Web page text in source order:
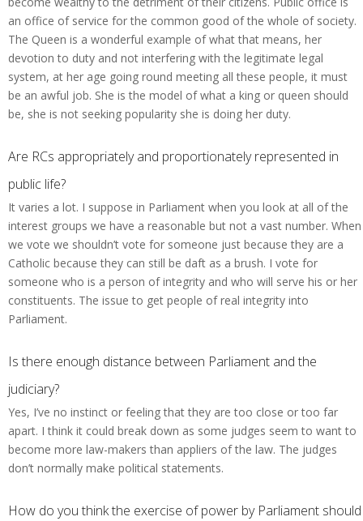
an office of service for the common good of the whole of society.
The Queen is a wonderful example of what that means, her
devotion to duty and not interfering with the legitimate legal
system, at her age going round meeting all these people, it must
be an awful job. She is the model of what a king or queen should
be, she is not seeking popularity she is doing her duty.
Are RCs appropriately and proportionately represented in
public life?
It varies a lot. I suppose in Parliament when you look at all of the
interest groups we have a reasonable but not a vast number. When
we vote we shouldn’t vote for someone just because they are a
Catholic because they can still be daft as a brush. I vote for
someone who is a person of integrity and who will serve his or her
constituents. The issue to get people of real integrity into
Parliament.
Is there enough distance between Parliament and the
judiciary?
Yes, I’ve no instinct or feeling that they are too close or too far
apart. I think it could break down as some judges seem to want to
become more law-makers than appliers of the law. The judges
don’t normally make political statements.
How do you think the exercise of power by Parliament should